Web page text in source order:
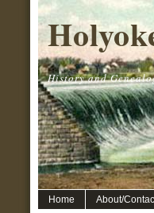
History and
Home About/